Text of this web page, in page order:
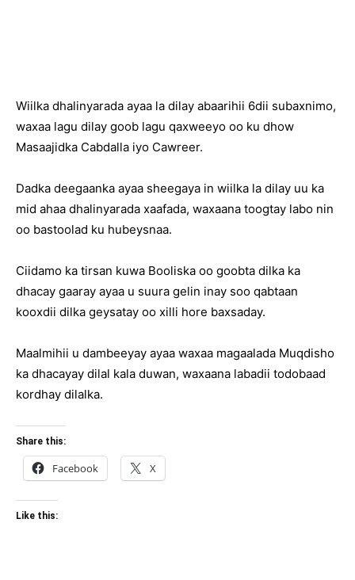
Wiilka dhalinyarada ayaa la dilay abaarihii 6dii subaxnimo,
waxaa lagu dilay goob lagu qaxweeyo oo ku dhow
Masaajidka Cabdalla iyo Cawreer.
Dadka deegaanka ayaa sheegaya in wiilka la dilay uu ka
mid ahaa dhalinyarada xaafada, waxaana toogtay labo nin
oo bastoolad ku hubeysnaa.
Ciidamo ka tirsan kuwa Booliska oo goobta dilka ka
dhacay gaaray ayaa u suura gelin inay soo qabtaan
kooxdii dilka geysatay oo xilli hore baxsaday.
Maalmihii u dambeeyay ayaa waxaa magaalada Muqdisho
ka dhacayay dilal kala duwan, waxaana labadii todobaad
kordhay dilalka.
Share this:
Facebook X
Like this: